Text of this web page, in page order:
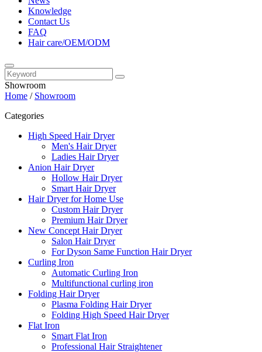
Knowledge
Contact Us
FAQ
Hair care/OEM/ODM
Showroom
Home / Showroom
Categories
High Speed Hair Dryer
Men's Hair Dryer
Ladies Hair Dryer
Anion Hair Dryer
Hollow Hair Dryer
Smart Hair Dryer
Hair Dryer for Home Use
Custom Hair Dryer
Premium Hair Dryer
New Concept Hair Dryer
Salon Hair Dryer
For Dyson Same Function Hair Dryer
Curling Iron
Automatic Curling Iron
Multifunctional curling iron
Folding Hair Dryer
Plasma Folding Hair Dryer
Folding High Speed Hair Dryer
Flat Iron
Smart Flat Iron
Professional Hair Straightener